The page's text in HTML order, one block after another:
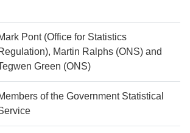
Pont (Office for Statistics
Martin Ralphs (ONS) and
Green (ONS)
of the Government Statistical